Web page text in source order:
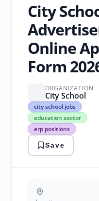
City
Online
Form
ORGANIZATION
City School
city school jobs
education sector
erp positions
city
school
jobs
education
sector
erp
positions
islamabad
manager
erp
Save